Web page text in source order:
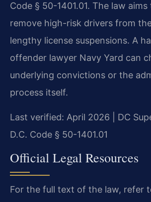
Code § 50-1401.01. The law
remove high-risk drivers from
lengthy license suspensions. A
offender lawyer Navy Yard can
underlying convictions or the
process itself.
Last verified: April 2026 | DC
D.C. Code § 50-1401.01
Official Legal Resources
For the full text of the law, refer